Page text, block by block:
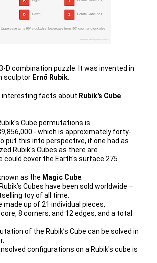
D combination puzzle. It was invented in
sculptor Ernő Rubik.
interesting facts about Rubik's Cube
Cube permutations is
- which is approximately forty-
put this into perspective, if one had as
Rubik's Cubes as there are
could cover the Earth's surface 275
as the Magic Cube
Cubes have been sold worldwide –
toy of all time.
made up of 21 individual pieces,
8 corners, and 12 edges, and a total
of the Rubik’s Cube can be solved in
configurations on a Rubik's cube is